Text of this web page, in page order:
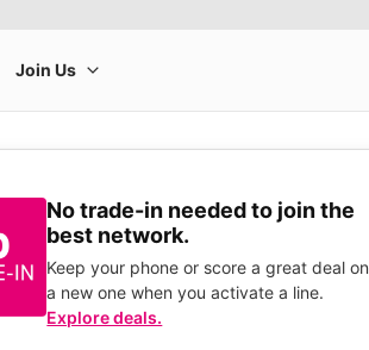
No trade-in needed to join the
best network.
Keep your phone or score a great deal on
a new one when you activate a line.
Explore deals.